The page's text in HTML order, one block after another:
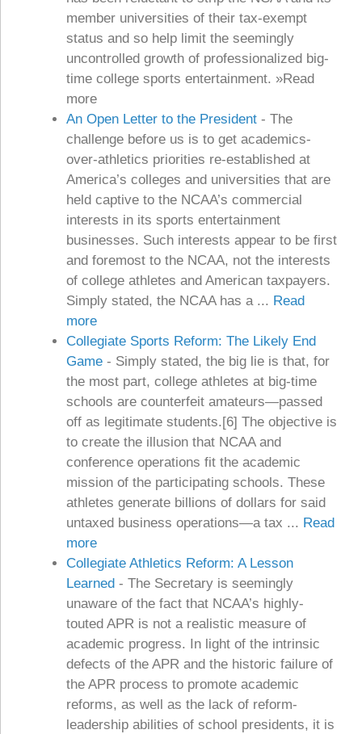
member universities of their tax-exempt
status and so help limit the seemingly
uncontrolled growth of professionalized big-
time college sports entertainment. »Read
more
An Open Letter to the President - The
challenge before us is to get academics-
over-athletics priorities re-established at
America’s colleges and universities that are
held captive to the NCAA’s commercial
interests in its sports entertainment
businesses. Such interests appear to be first
and foremost to the NCAA, not the interests
of college athletes and American taxpayers.
Simply stated, the NCAA has a ... Read
more
Collegiate Sports Reform: The Likely End
Game - Simply stated, the big lie is that, for
the most part, college athletes at big-time
schools are counterfeit amateurs—passed
off as legitimate students.[6] The objective is
to create the illusion that NCAA and
conference operations fit the academic
mission of the participating schools. These
athletes generate billions of dollars for said
untaxed business operations—a tax ... Read
more
Collegiate Athletics Reform: A Lesson
Learned - The Secretary is seemingly
unaware of the fact that NCAA’s highly-
touted APR is not a realistic measure of
academic progress. In light of the intrinsic
defects of the APR and the historic failure of
the APR process to promote academic
reforms, as well as the lack of reform-
leadership abilities of school presidents, it is